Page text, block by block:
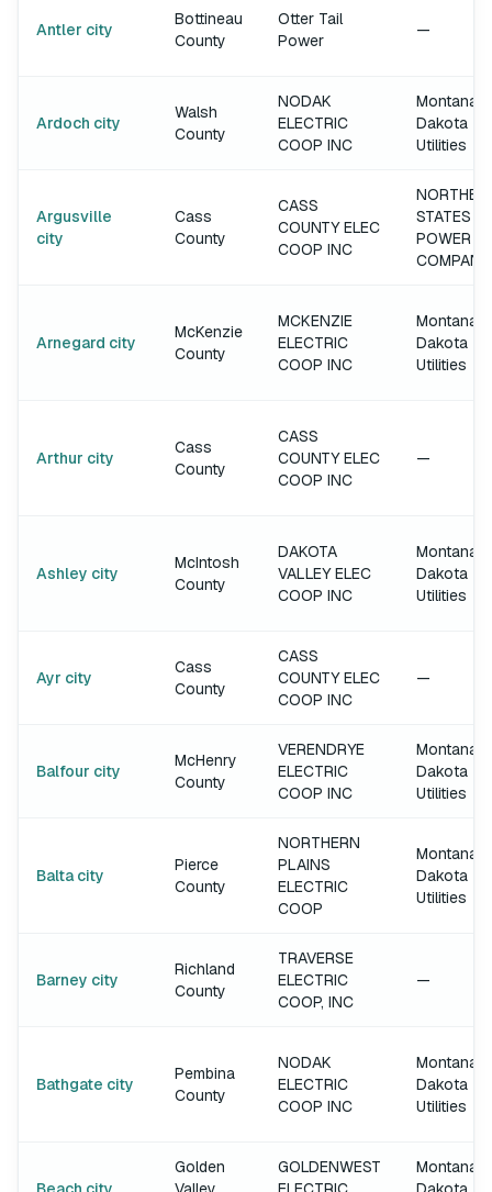
Antler city
Bottineau
County
Otter Tail
Power
—
Ardoch city
Walsh
County
NODAK
ELECTRIC
COOP INC
Montana-
Dakota
Utilities
Argusville
city
Cass
County
CASS
COUNTY ELEC
COOP INC
STATES
POWER
COMPANY
Arnegard city
McKenzie
County
MCKENZIE
ELECTRIC
COOP INC
Montana-
Dakota
Utilities
Arthur city
Cass
County
CASS
COUNTY ELEC
COOP INC
—
Ashley city
McIntosh
County
DAKOTA
VALLEY ELEC
COOP INC
Montana-
Dakota
Utilities
Ayr city
Cass
County
CASS
COUNTY ELEC
COOP INC
—
Balfour city
McHenry
County
VERENDRYE
ELECTRIC
COOP INC
Montana-
Dakota
Utilities
Balta city
Pierce
County
NORTHERN
PLAINS
ELECTRIC
COOP
Montana-
Dakota
Utilities
Barney city
Richland
County
TRAVERSE
ELECTRIC
COOP, INC
—
Bathgate city
Pembina
County
NODAK
ELECTRIC
COOP INC
Montana-
Dakota
Utilities
Golden
GOLDENWEST
Montana-